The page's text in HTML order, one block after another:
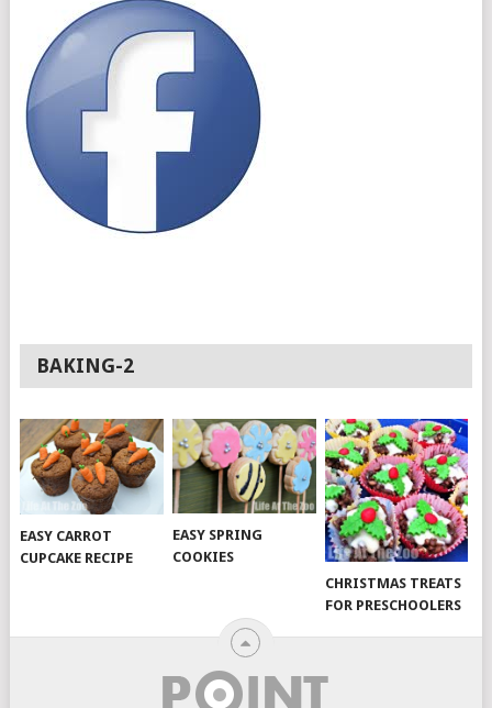
BAKING-2
EASY CARROT
CUPCAKE RECIPE
EASY SPRING
COOKIES
CHRISTMAS TREATS
FOR PRESCHOOLERS